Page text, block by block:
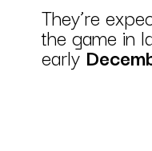
They’re
the game in
early